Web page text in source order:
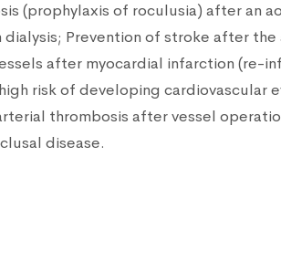
(prophylaxis of roculusia) after an
Prevention of stroke after
after myocardial infarction (re-
risk of developing
thrombosis after vessel
disease.